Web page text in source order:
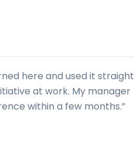
here and used it straight
at work. My manager
within a few months.”